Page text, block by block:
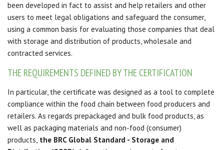
been developed in fact to assist and help retailers and other
users to meet legal obligations and safeguard the consumer,
using a common basis for evaluating those companies that deal
with storage and distribution of products, wholesale and
contracted services.
THE REQUIREMENTS DEFINED BY THE CERTIFICATION
In particular, the certificate was designed as a tool to complete
compliance within the food chain between food producers and
retailers. As regards prepackaged and bulk food products, as
well as packaging materials and non-food (consumer)
products, the BRC Global Standard - Storage and